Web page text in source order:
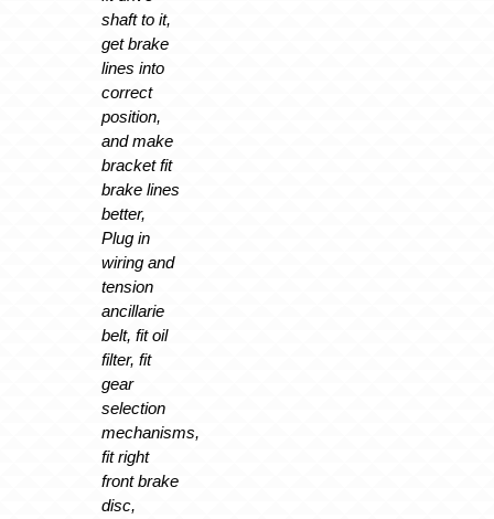
shaft to it,
get brake
lines into
correct
position,
and make
bracket fit
brake lines
better,
Plug in
wiring and
tension
ancillarie
belt, fit oil
filter, fit
gear
selection
mechanisms,
fit right
front brake
disc,